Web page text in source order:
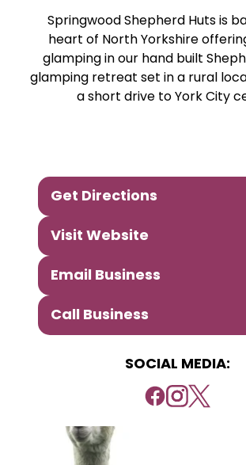
Springwood Shepherd Huts is
heart of North Yorkshire
glamping in our hand built
glamping retreat set in a rural
a short drive to York City
Get Directions
Visit Website
Email Business
Call Business
SOCIAL MEDIA: